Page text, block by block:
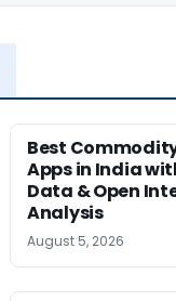
Best
Apps in India
Data & Open
Analysis
August 5, 2026